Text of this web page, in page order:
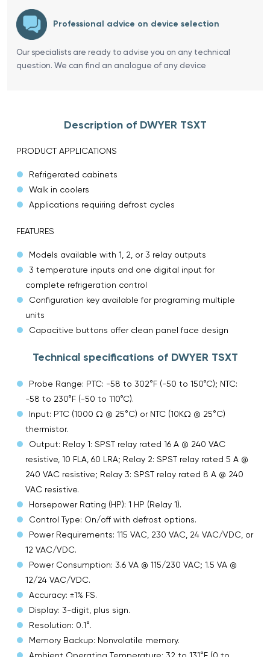
Professional advice on device selection
Our specialists are ready to advise you on any technical
question. We can find an analogue of any device
Description of DWYER TSXT
PRODUCT APPLICATIONS
Refrigerated cabinets
Walk in coolers
Applications requiring defrost cycles
FEATURES
Models available with 1, 2, or 3 relay outputs
3 temperature inputs and one digital input for
complete refrigeration control
Configuration key available for programing multiple
units
Capacitive buttons offer clean panel face design
Technical specifications of DWYER TSXT
Probe Range: PTC: -58 to 302°F (-50 to 150°C); NTC:
-58 to 230°F (-50 to 110°C).
Input: PTC (1000 Ω @ 25°C) or NTC (10KΩ @ 25°C)
thermistor.
Output: Relay 1: SPST relay rated 16 A @ 240 VAC
resistive, 10 FLA, 60 LRA; Relay 2: SPST relay rated 5 A @
240 VAC resistive; Relay 3: SPST relay rated 8 A @ 240
VAC resistive.
Horsepower Rating (HP): 1 HP (Relay 1).
Control Type: On/off with defrost options.
Power Requirements: 115 VAC, 230 VAC, 24 VAC/VDC, or
12 VAC/VDC.
Power Consumption: 3.6 VA @ 115/230 VAC; 1.5 VA @
12/24 VAC/VDC.
Accuracy: ±1% FS.
Display: 3-digit, plus sign.
Resolution: 0.1°.
Memory Backup: Nonvolatile memory.
Ambient Operating Temperature: 32 to 131°F (0 to